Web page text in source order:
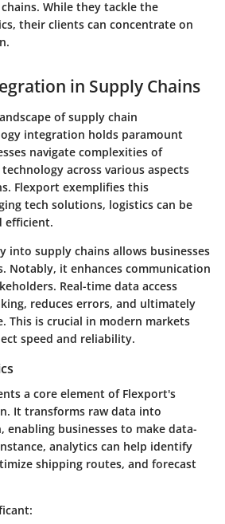
While they tackle the
their clients can concentrate on
in Supply Chains
of supply chain
integration holds paramount
navigate complexities of
across various aspects
Flexport exemplifies this
tech solutions, logistics can be
efficient.
into supply chains allows businesses
Notably, it enhances communication
Real-time data access
reduces errors, and ultimately
This is crucial in modern markets
speed and reliability.
a core element of Flexport's
It transforms raw data into
businesses to make data-
analytics can help identify
shipping routes, and forecast